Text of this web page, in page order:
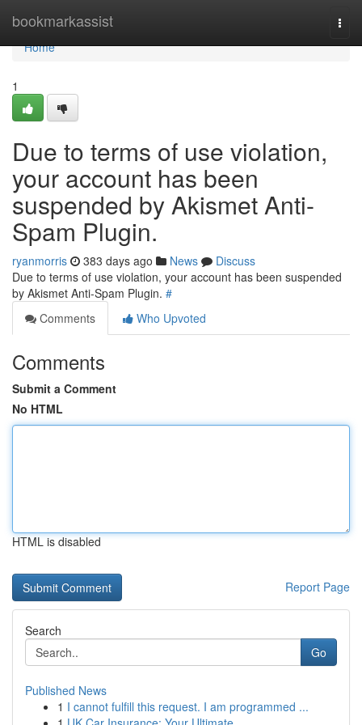
bookmarkassist
Home
Home
1
Due to terms of use violation,
your account has been
suspended by Akismet Anti-
Spam Plugin.
ryanmorris 383 days ago News
Discuss
Due to terms of use violation, your account has been suspended
by Akismet Anti-Spam Plugin. #
Comments
Who Upvoted
Comments
Submit a Comment
No HTML
HTML is disabled
Report Page
Search
Go
Published News
1 I cannot fulfill this request. I am programmed ...